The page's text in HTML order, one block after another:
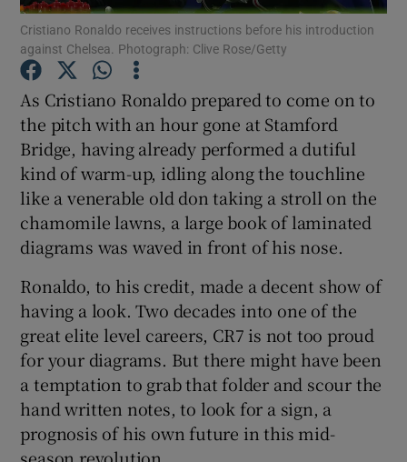
Show Motors sub sections
Show Podcasts sub sections
Show Gaeilge sub sections
Show History sub sections
Cristiano Ronaldo receives instructions before his introduction
against Chelsea. Photograph: Clive Rose/Getty
As Cristiano Ronaldo prepared to come on to
the pitch with an hour gone at Stamford
Bridge, having already performed a dutiful
kind of warm-up, idling along the touchline
like a venerable old don taking a stroll on the
chamomile lawns, a large book of laminated
diagrams was waved in front of his nose.
Ronaldo, to his credit, made a decent show of
having a look. Two decades into one of the
great elite level careers, CR7 is not too proud
for your diagrams. But there might have been
a temptation to grab that folder and scour the
hand written notes, to look for a sign, a
prognosis of his own future in this mid-
season revolution.